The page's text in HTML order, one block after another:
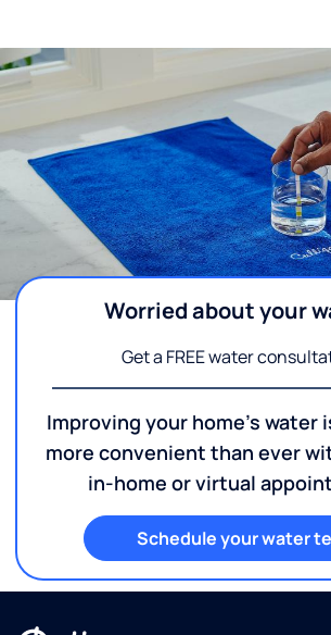
Worried about your
Get a FREE water
Improving your home's water
more convenient than ever
in-home or virtual
Schedule your water